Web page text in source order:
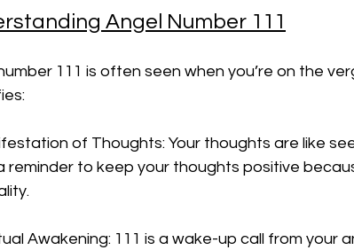
Angel Number 111
111 is often seen when you’re on the
of Thoughts: Your thoughts are like
reminder to keep your thoughts positive
Awakening: 111 is a wake-up call from